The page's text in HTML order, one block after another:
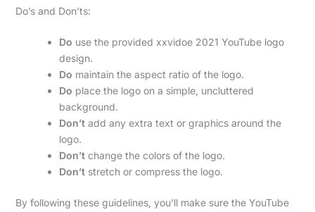
Do’s and Don’ts:
Do use the provided xxvidoe 2021 YouTube logo
design.
Do maintain the aspect ratio of the logo.
Do place the logo on a simple, uncluttered
background.
Don’tadd any extra text or graphics around the
logo.
Don’tchange the colors of the logo.
Don’tstretch or compress the logo.
By following these guidelines, you’ll make sure the YouTube